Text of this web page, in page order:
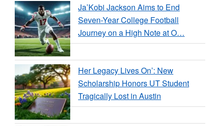
Ja’Kobi Jackson Aims to End
Seven-Year College Football
Journey on a High Note at O…
Her Legacy Lives On’: New
Scholarship Honors UT Student
Tragically Lost in Austin